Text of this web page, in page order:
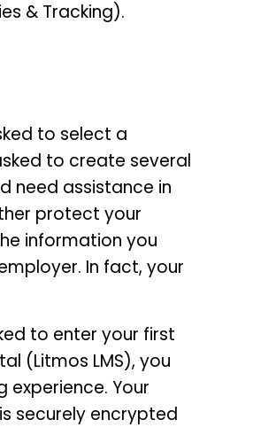
& Tracking).
to select a
to create several
need assistance in
protect your
information you
In fact, your
to enter your first
(Litmos LMS), you
Your
securely encrypted